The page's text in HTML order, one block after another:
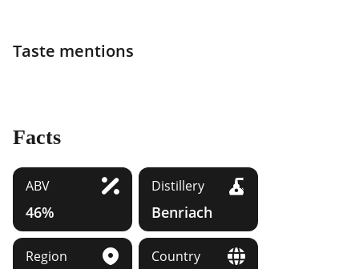
Taste mentions
Facts
ABV
46%
Distillery
Benriach
Region Country